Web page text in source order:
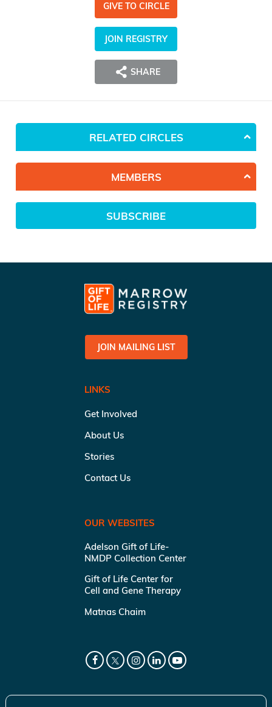
GIVE TO CIRCLE
JOIN REGISTRY
SHARE
RELATED CIRCLES
MEMBERS
SUBSCRIBE
JOIN MAILING LIST
LINKS
Get Involved
About Us
Stories
Contact Us
OUR WEBSITES
Adelson Gift of Life-
NMDP Collection Center
Gift of Life Center for
Cell and Gene Therapy
Matnas Chaim